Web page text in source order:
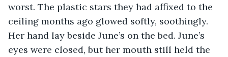
worst. The plastic stars they had affixed to the
ceiling months ago glowed softly, soothingly.
Her hand lay beside June’s on the bed. June’s
eyes were closed, but her mouth still held the